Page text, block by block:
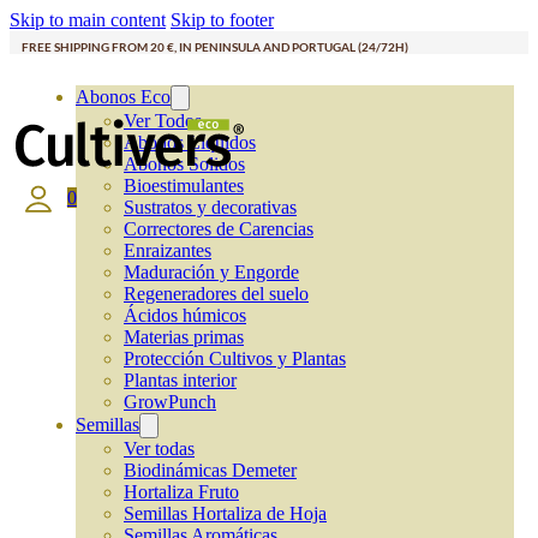
Skip to main content Skip to footer
FREE SHIPPING FROM 20 €, IN PENINSULA AND PORTUGAL (24/72H)
Abonos Eco
Ver Todos
Abonos Líquidos
Abonos Solidos
Bioestimulantes
Sustratos y decorativas
Correctores de Carencias
Enraizantes
Maduración y Engorde
Regeneradores del suelo
Ácidos húmicos
Materias primas
Protección Cultivos y Plantas
Plantas interior
GrowPunch
Semillas
Ver todas
Biodinámicas Demeter
Hortaliza Fruto
Semillas Hortaliza de Hoja
0